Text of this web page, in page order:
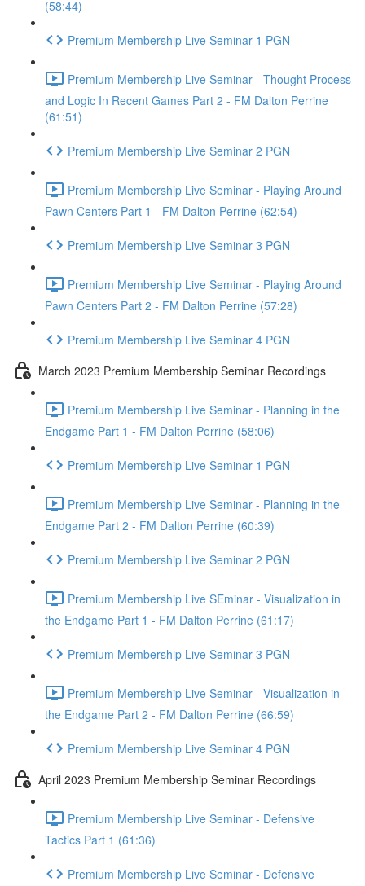
(58:44)
Premium Membership Live Seminar 1 PGN
Premium Membership Live Seminar - Thought Process
and Logic In Recent Games Part 2 - FM Dalton Perrine
(61:51)
Premium Membership Live Seminar 2 PGN
Premium Membership Live Seminar - Playing Around
Pawn Centers Part 1 - FM Dalton Perrine (62:54)
Premium Membership Live Seminar 3 PGN
Premium Membership Live Seminar - Playing Around
Pawn Centers Part 2 - FM Dalton Perrine (57:28)
Premium Membership Live Seminar 4 PGN
March 2023 Premium Membership Seminar Recordings
Premium Membership Live Seminar - Planning in the
Endgame Part 1 - FM Dalton Perrine (58:06)
Premium Membership Live Seminar 1 PGN
Premium Membership Live Seminar - Planning in the
Endgame Part 2 - FM Dalton Perrine (60:39)
Premium Membership Live Seminar 2 PGN
Premium Membership Live SEminar - Visualization in
the Endgame Part 1 - FM Dalton Perrine (61:17)
Premium Membership Live Seminar 3 PGN
Premium Membership Live Seminar - Visualization in
the Endgame Part 2 - FM Dalton Perrine (66:59)
Premium Membership Live Seminar 4 PGN
April 2023 Premium Membership Seminar Recordings
Premium Membership Live Seminar - Defensive
Tactics Part 1 (61:36)
Premium Membership Live Seminar - Defensive